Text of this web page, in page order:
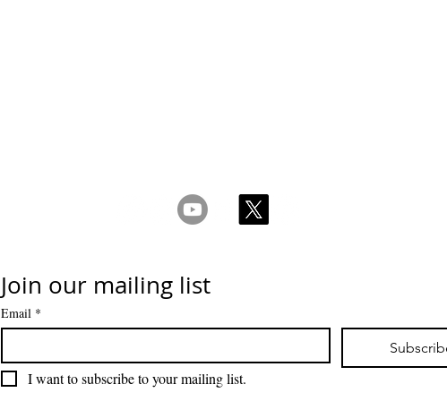
Join our mailing list
Email *
I want to subscribe to your mailing list.